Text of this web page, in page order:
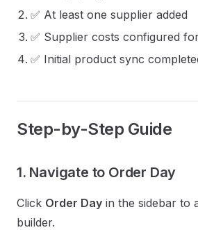
✅ At least one supplier added
✅ Supplier costs configured
✅ Initial product sync
Step-by-Step Guide
1. Navigate to Order Day
Click Order Day in the sidebar to
builder.